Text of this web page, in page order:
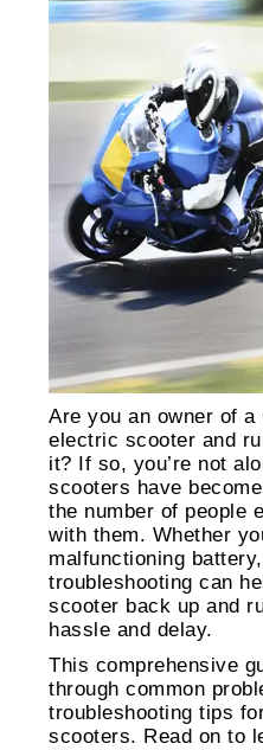
Are you an owner of
electric scooter and
it? If so, you’re not
scooters have
the number of people
with them. Whether
malfunctioning
troubleshooting can
scooter back up and
hassle and delay.
This comprehensive
through common
troubleshooting tips
scooters. Read on to